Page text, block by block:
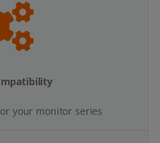
your monitor series